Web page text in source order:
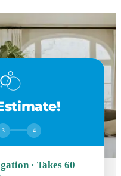
3 4
· Takes 60